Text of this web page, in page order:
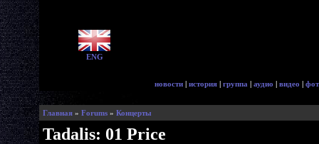
ENG
новости | история | группа | аудио | видео |
Главная » Forums » Концерты
Tadalis: 01 Price